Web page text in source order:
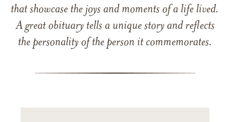
that showcase the joys and moments of a life lived.
A great obituary tells a unique story and reflects
the personality of the person it commemorates.